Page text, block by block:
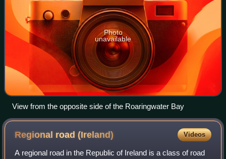
Photo
unavailable
View from the opposite side of the Roaringwater Bay
Regional road(Ireland) Videos
A regional road in the Republic of Ireland is a class of road